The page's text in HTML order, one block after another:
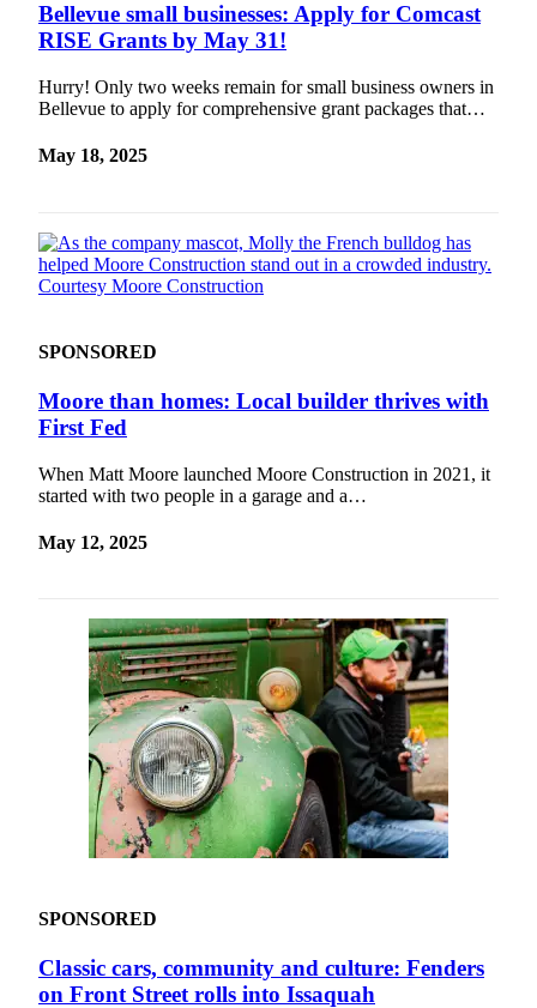
Bellevue small businesses: Apply for Comcast
RISE Grants by May 31!
Hurry! Only two weeks remain for small business owners in
Bellevue to apply for comprehensive grant packages that…
May 18, 2025
SPONSORED
Moore than homes: Local builder thrives with
First Fed
When Matt Moore launched Moore Construction in 2021, it
started with two people in a garage and a…
May 12, 2025
SPONSORED
Classic cars, community and culture: Fenders
on Front Street rolls into Issaquah